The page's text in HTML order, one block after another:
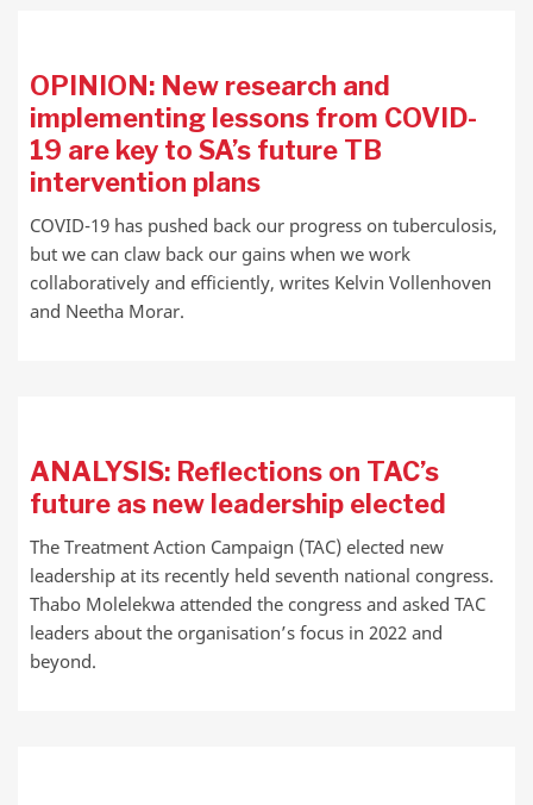
OPINION: New research and
implementing lessons from COVID-
19 are key to SA’s future TB
intervention plans
COVID-19 has pushed back our progress on tuberculosis,
but we can claw back our gains when we work
collaboratively and efficiently, writes Kelvin Vollenhoven
and Neetha Morar.
ANALYSIS: Reflections on TAC’s
future as new leadership elected
The Treatment Action Campaign (TAC) elected new
leadership at its recently held seventh national congress.
Thabo Molelekwa attended the congress and asked TAC
leaders about the organisation’s focus in 2022 and
beyond.